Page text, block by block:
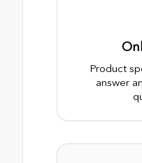
Product
answer